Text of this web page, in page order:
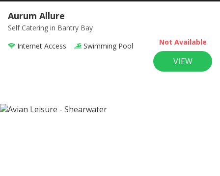
Aurum Allure
Self Catering in Bantry Bay
Internet Access
Swimming Pool Not Available
VIEW